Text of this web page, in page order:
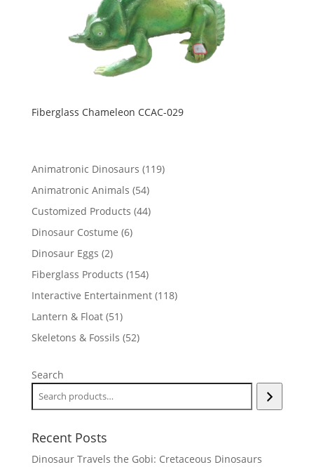
Fiberglass Chameleon CCAC-029
Animatronic Dinosaurs 119119
Animatronic Animals 5454
products
Customized Products 4444
Dinosaur Costume 66
Dinosaur Eggs 22
products
Fiberglass Products 154154
products
Interactive Entertainment 118118
Lantern & Float 5151
products
Skeletons & Fossils 5252
Search
Recent Posts
Dinosaur Travels the Gobi: Cretaceous Dinosaurs